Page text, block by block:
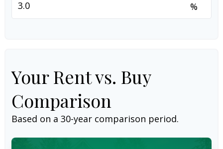
%
Your Rent vs. Buy
Comparison
Based on a 30-year comparison period.